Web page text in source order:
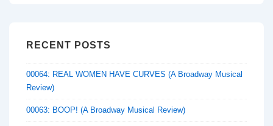
RECENT POSTS
00064: REAL WOMEN HAVE CURVES (A Broadway Musical
Review)
00063: BOOP! (A Broadway Musical Review)